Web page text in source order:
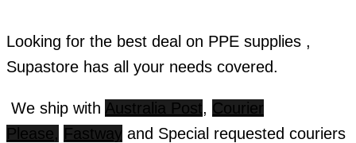
Looking for the best deal on PPE supplies ,
Supastore has all your needs covered.
We ship with Australia Post, Courier
Please, Fastway and Special requested couriers